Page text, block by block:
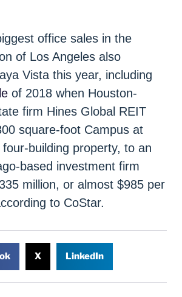
office sales in the
of Los Angeles also
Vista this year, including
of 2018 when Houston-
firm Hines Global REIT
square-foot Campus at
building property, to an
based investment firm
million, or almost $985 per
to CoStar.
X LinkedIn